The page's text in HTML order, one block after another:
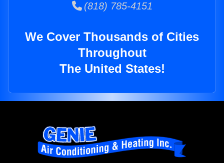
(818) 785-4151
We Cover Thousands of Cities
Throughout
The United States!